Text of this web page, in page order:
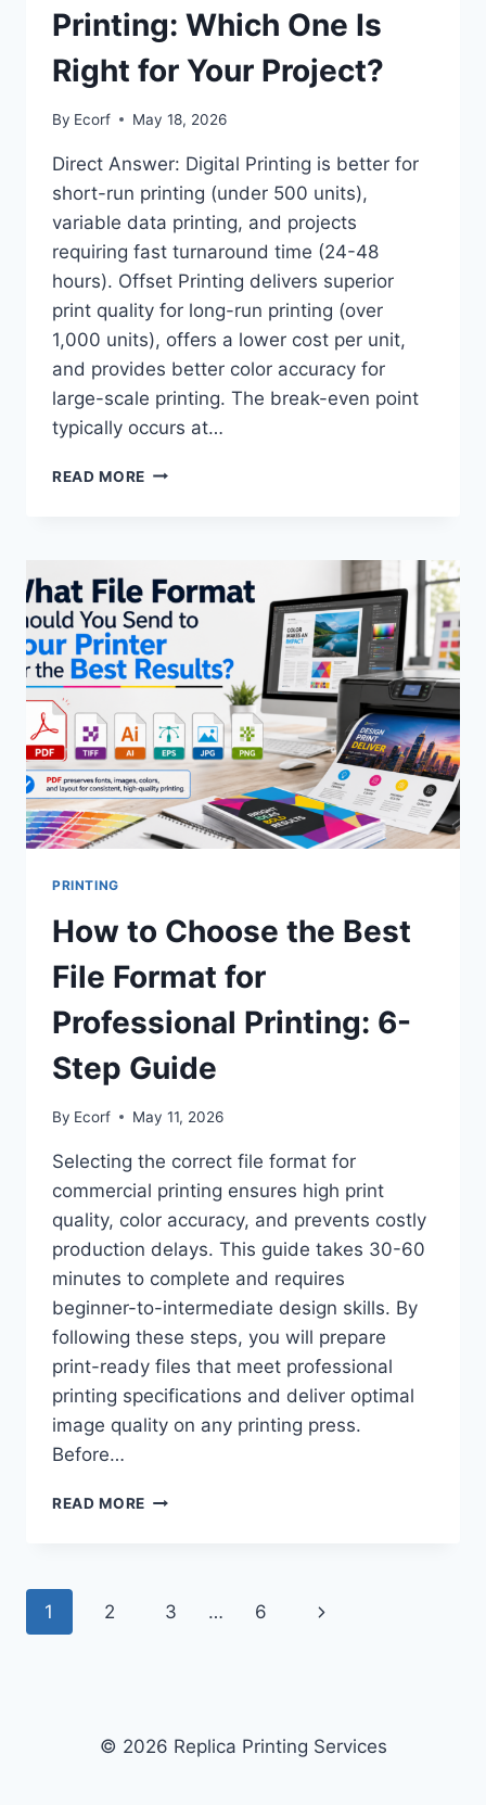
Printing: Which One Is
Right for Your Project?
By Ecorf May 18, 2026
Direct Answer: Digital Printing is better for
short-run printing (under 500 units),
variable data printing, and projects
requiring fast turnaround time (24-48
hours). Offset Printing delivers superior
print quality for long-run printing (over
1,000 units), offers a lower cost per unit,
and provides better color accuracy for
large-scale printing. The break-even point
typically occurs at…
READ MORE DIGITAL
WHICH
ONE
IS
RIGHT
FOR
PROJECT?
PRINTING
How to Choose the Best
File Format for
Professional Printing: 6-
Step Guide
By Ecorf May 11, 2026
Selecting the correct file format for
commercial printing ensures high print
quality, color accuracy, and prevents costly
production delays. This guide takes 30-60
minutes to complete and requires
beginner-to-intermediate design skills. By
following these steps, you will prepare
print-ready files that meet professional
printing specifications and deliver optimal
image quality on any printing press.
Before…
READ MORE HOW
FILE
STEP
Page
1 2 3 … 6
Next
© 2026 Replica Printing Services